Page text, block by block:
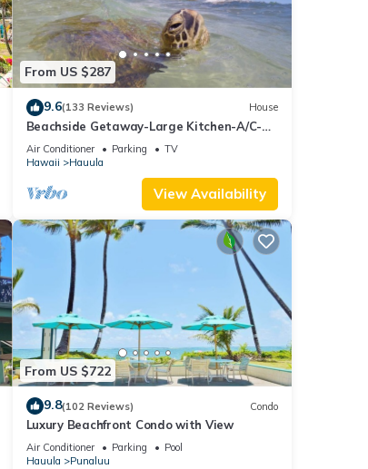
From US $287
9.6(133 Reviews) House
Beachside Getaway-Large Kitchen-A/C-
Covered Patio-Grill-Fenced Yard
Air Conditioner Parking
TV
Hawaii
Hauula
View Availability
From US $722
9.8(102 Reviews) Condo
Luxury Beachfront Condo with View
Air Conditioner Parking
Pool
Hauula
Punaluu